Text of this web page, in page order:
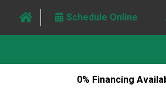
Schedule Online
0% Financing